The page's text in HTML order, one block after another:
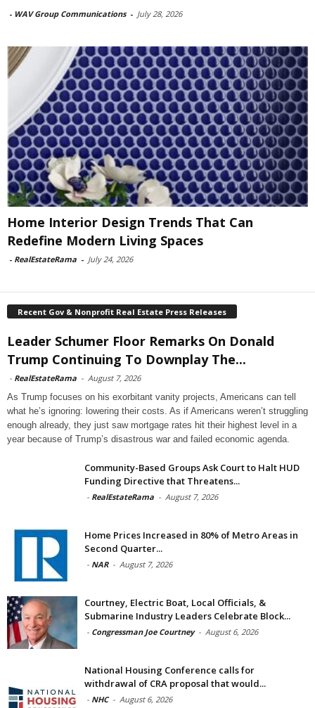
- WAV Group Communications - July 28, 2026
Home Interior Design Trends That Can
Redefine Modern Living Spaces
- RealEstateRama - July 24, 2026
Recent Gov & Nonprofit Real Estate Press Releases
Leader Schumer Floor Remarks On Donald
Trump Continuing To Downplay The...
- RealEstateRama - August 7, 2026
As Trump focuses on his exorbitant vanity projects, Americans can tell
what he’s ignoring: lowering their costs. As if Americans weren’t struggling
enough already, they just saw mortgage rates hit their highest level in a
year because of Trump’s disastrous war and failed economic agenda.
Community-Based Groups Ask Court to Halt HUD
Funding Directive that Threatens...
- RealEstateRama - August 7, 2026
Home Prices Increased in 80% of Metro Areas in
Second Quarter...
- NAR - August 7, 2026
Courtney, Electric Boat, Local Officials, &
Submarine Industry Leaders Celebrate Block...
- Congressman Joe Courtney - August 6, 2026
National Housing Conference calls for
withdrawal of CRA proposal that would...
- NHC - August 6, 2026